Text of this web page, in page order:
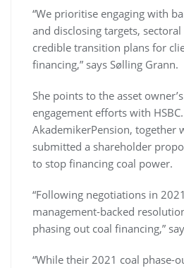
“We prioritise engaging with
and disclosing targets,
credible transition plans for
financing,” says Sølling Grann.
She points to the asset
engagement efforts with
AkademikerPension, together
submitted a shareholder
to stop financing coal power.
“Following negotiations in
management-backed
phasing out coal financing,”
“While their 2021 coal phase-